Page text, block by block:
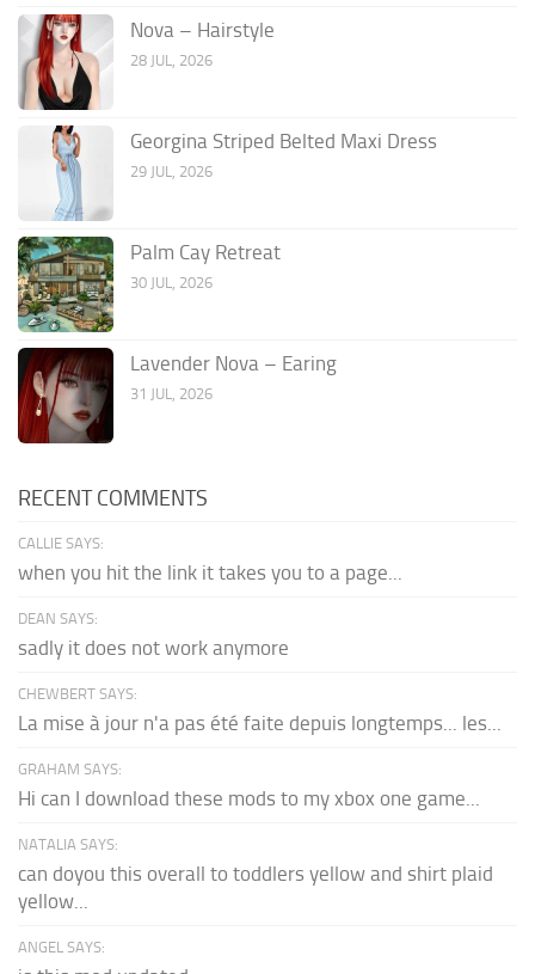
Nova – Hairstyle
28 JUL, 2026
Georgina Striped Belted Maxi Dress
29 JUL, 2026
Palm Cay Retreat
30 JUL, 2026
Lavender Nova – Earing
31 JUL, 2026
RECENT COMMENTS
CALLIE SAYS:
when you hit the link it takes you to a page...
DEAN SAYS:
sadly it does not work anymore
CHEWBERT SAYS:
La mise à jour n'a pas été faite depuis longtemps... les...
GRAHAM SAYS:
Hi can I download these mods to my xbox one game...
NATALIA SAYS:
can doyou this overall to toddlers yellow and shirt plaid
yellow...
ANGEL SAYS: